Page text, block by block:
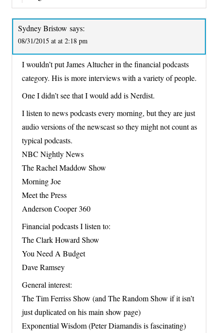
Sydney Bristow says:
08/31/2015 at at 2:18 pm
I wouldn’t put James Altucher in the financial podcasts
category. His is more interviews with a variety of people.
One I didn’t see that I would add is Nerdist.
I listen to news podcasts every morning, but they are just
audio versions of the newscast so they might not count as
typical podcasts.
NBC Nightly News
The Rachel Maddow Show
Morning Joe
Meet the Press
Anderson Cooper 360
Financial podcasts I listen to:
The Clark Howard Show
You Need A Budget
Dave Ramsey
General interest:
The Tim Ferriss Show (and The Random Show if it isn’t
just duplicated on his main show page)
Exponential Wisdom (Peter Diamandis is fascinating)